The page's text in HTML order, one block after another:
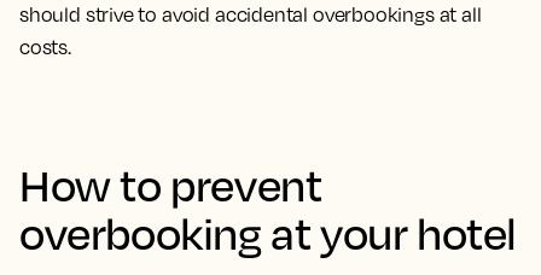
should strive to avoid accidental overbookings at all
costs.
How to prevent
overbooking at your hotel